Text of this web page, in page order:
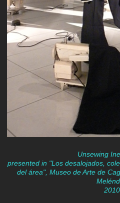
Unsewing
presented in "Los desalojados,
del área", Museo de Arte de
2010